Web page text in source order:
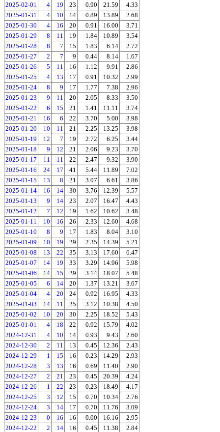
2025-02-01
4 19 23 0.90 21.59
4.33
2025-01-31
4 10 14 0.89 13.89
2.68
2025-01-30
4 16 20 0.91 16.00
3.71
2025-01-29
8 11 19 1.84 10.89
3.54
2025-01-28
8 7 15 1.83 6.14
2.72
2025-01-27
2 7 9 0.44 8.14
1.67
2025-01-26
5 11 16 1.12 9.91
2.86
2025-01-25
4 13 17 0.91 10.32
2.99
2025-01-24
8 9 17 1.77 7.38
2.96
2025-01-23
9 11 20 2.05 8.33
3.50
2025-01-22
6 15 21 1.41 11.11
3.74
2025-01-21
16 6 22 3.70 5.00
3.98
2025-01-20
10 11 21 2.25 13.25
3.98
2025-01-19
12 7 19 2.72 6.25
3.44
2025-01-18
9 12 21 2.06 9.23
3.70
2025-01-17
11 11 22 2.47 9.32
3.90
2025-01-16
24 17 41 5.44 11.89
7.02
2025-01-15
13 8 21 3.07 6.61
3.86
2025-01-14
16 14 30 3.76 12.39
5.57
2025-01-13
9 14 23 2.07 16.47
4.43
2025-01-12
7 12 19 1.62 10.62
3.48
2025-01-11
10 16 26 2.33 12.60
4.68
2025-01-10
8 9 17 1.83 8.04
3.10
2025-01-09
10 19 29 2.35 14.39
5.21
2025-01-08
13 22 35 3.13 17.60
6.47
2025-01-07
14 19 33 3.29 14.96
5.98
2025-01-06
14 15 29 3.14 18.07
5.48
2025-01-05
6 14 20 1.37 13.21
3.67
2025-01-04
4 20 24 0.92 16.95
4.33
2025-01-03
14 11 25 3.12 10.38
4.50
2025-01-02
10 20 30 2.25 18.52
5.43
2025-01-01
4 18 22 0.92 15.79
4.02
2024-12-31
4 10 14 0.93 9.43
2.60
2024-12-30
2 11 13 0.45 12.36
2.43
2024-12-29
1 15 16 0.23 14.29
2.93
2024-12-28
3 13 16 0.69 11.40
2.90
2024-12-27
2 21 23 0.45 20.39
4.24
2024-12-26
1 22 23 0.23 18.49
4.17
2024-12-25
3 12 15 0.70 10.34
2.76
2024-12-24
3 14 17 0.70 11.76
3.09
2024-12-23
0 16 16 0.00 16.16
2.95
2024-12-22
2 14 16 0.45 11.38
2.84